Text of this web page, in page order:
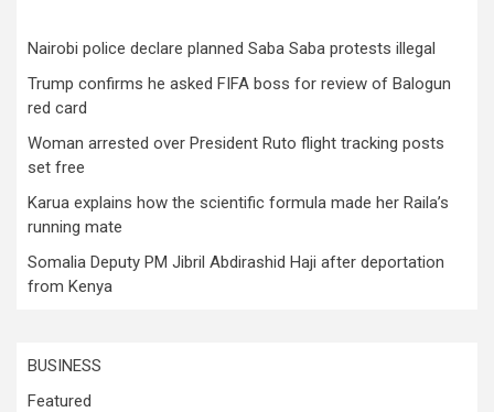
Nairobi police declare planned Saba Saba protests illegal
Trump confirms he asked FIFA boss for review of Balogun
red card
Woman arrested over President Ruto flight tracking posts
set free
Karua explains how the scientific formula made her Raila’s
running mate
Somalia Deputy PM Jibril Abdirashid Haji after deportation
from Kenya
BUSINESS
Featured